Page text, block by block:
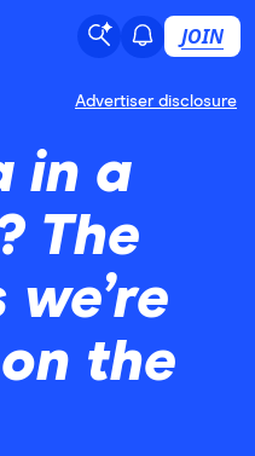
JOIN
Advertiser disclosure
in a
The
the